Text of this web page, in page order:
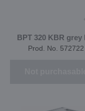
BPT 320 KBR grey
Prod. No. 572722